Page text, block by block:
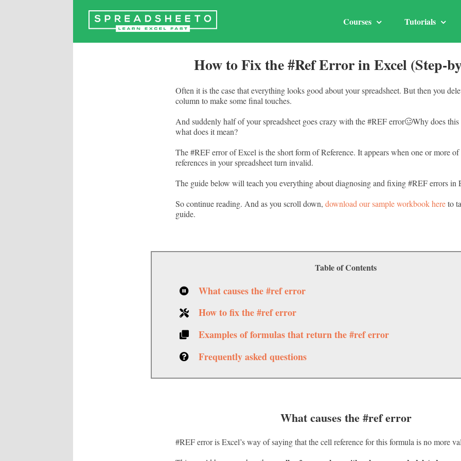
Courses Tutorials
How to Fix the #Ref Error in Excel (Step-
Often it is the case that everything looks good about your spreadsheet. But then you
column to make some final touches.
And suddenly half of your spreadsheet goes crazy with the #REF error🥴Why does
what does it mean?
The #REF error of Excel is the short form of Reference. It appears when one or more
references in your spreadsheet turn invalid.
The guide below will teach you everything about diagnosing and fixing #REF errors in
So continue reading. And as you scroll down, download our sample workbook hereto
guide.
Table of Contents
What causes the #ref error
How to fix the #ref error
Examples of formulas that return the #ref error
Frequently asked questions
What causes the #ref error
#REF error is Excel’s way of saying that the cell reference for this formula is no more